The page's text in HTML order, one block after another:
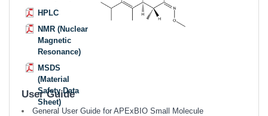
HPLC
NMR (Nuclear
Magnetic
Resonance)
MSDS
(Material
Safety Data
Sheet)
User Guide
General User Guide for APExBIO Small Molecule